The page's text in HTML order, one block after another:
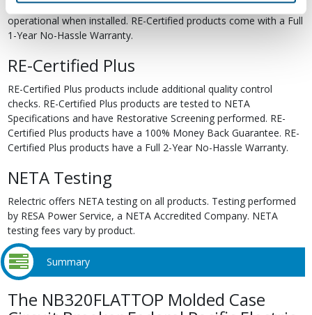
Certified products to industry standards and certify them to be
operational when installed. RE-Certified products come with a Full
1-Year No-Hassle Warranty.
RE-Certified Plus
RE-Certified Plus products include additional quality control
checks. RE-Certified Plus products are tested to NETA
Specifications and have Restorative Screening performed. RE-
Certified Plus products have a 100% Money Back Guarantee. RE-
Certified Plus products have a Full 2-Year No-Hassle Warranty.
NETA Testing
Relectric offers NETA testing on all products. Testing performed
by RESA Power Service, a NETA Accredited Company. NETA
testing fees vary by product.
Summary
The NB320FLATTOP Molded Case